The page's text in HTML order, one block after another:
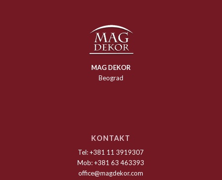
MAG DEKOR
Beograd
KONTAKT
Tel: +381 11 3919307
Mob: +381 63 463393
office@magdekor.com